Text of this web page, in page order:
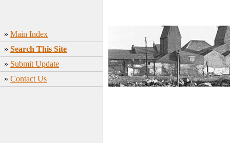
» Main Index
» Search This Site
» Submit Update
» Contact Us